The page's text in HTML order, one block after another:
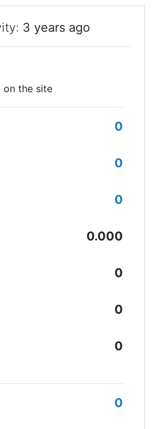
3 years ago
on the site
0
0
0
0.000
0
0
0
0